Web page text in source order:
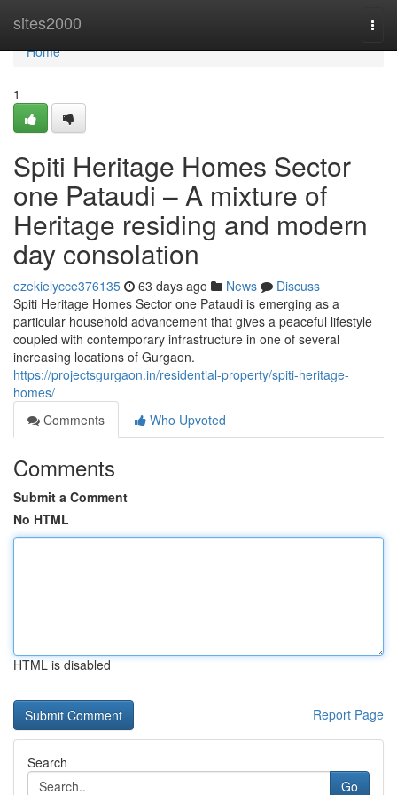
sites2000
Home
Home
1
Spiti Heritage Homes Sector
one Pataudi – A mixture of
Heritage residing and modern
day consolation
ezekielycce376135 63 days ago News
Discuss
Spiti Heritage Homes Sector one Pataudi is emerging as a
particular household advancement that gives a peaceful lifestyle
coupled with contemporary infrastructure in one of several
increasing locations of Gurgaon.
https://projectsgurgaon.in/residential-property/spiti-heritage-
homes/
Comments
Who Upvoted
Comments
Submit a Comment
No HTML
HTML is disabled
Report Page
Search
Go